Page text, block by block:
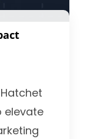
elevate